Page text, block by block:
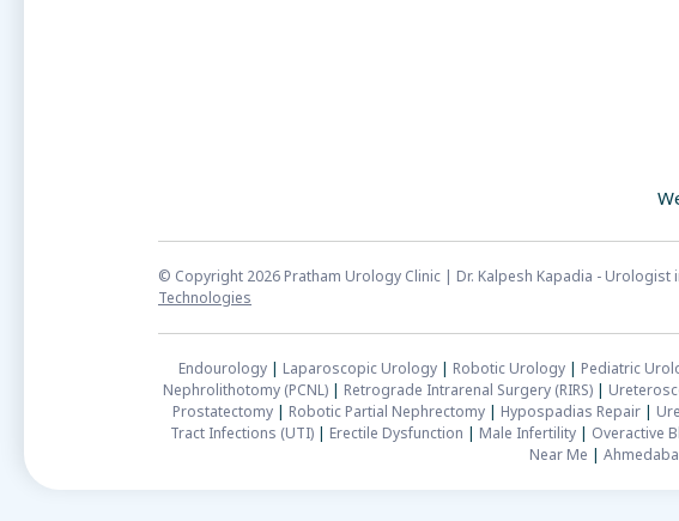
© Copyright 2026 Pratham Urology Clinic | Dr. Kalpesh Kapadia -
Technologies
Endourology| Laparoscopic Urology| Robotic Urology| Pediatric
Nephrolithotomy (PCNL)| Retrograde Intrarenal Surgery (RIRS)|
Prostatectomy| Robotic Partial Nephrectomy| Hypospadias Repair|
Tract Infections (UTI) | Erectile Dysfunction | Male Infertility | Overactive
Near Me |